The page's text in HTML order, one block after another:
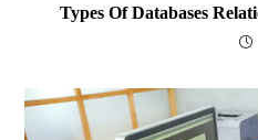
Types Of Databases